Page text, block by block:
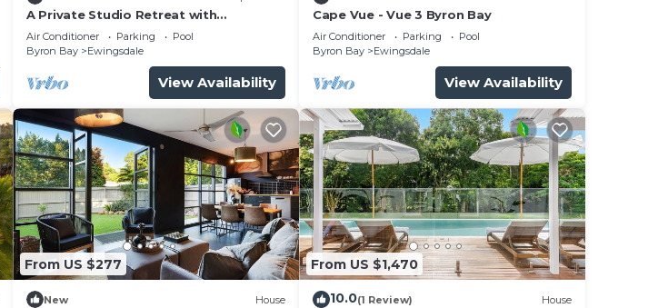
A Private Studio Retreat with
Hinterland Views
Air Conditioner Parking
Pool
Byron Bay
Ewingsdale
View Availability
Cape Vue - Vue 3 Byron Bay
Air Conditioner Parking
Pool
Byron Bay
Ewingsdale
View Availability
From US $277
New House
From US $1,470
10.0(1 Review) House